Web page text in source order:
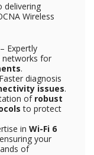
delivering
Wireless
– Expertly
networks for
.
diagnosis
issues.
of robust
to protect
in Wi-Fi 6
your
of